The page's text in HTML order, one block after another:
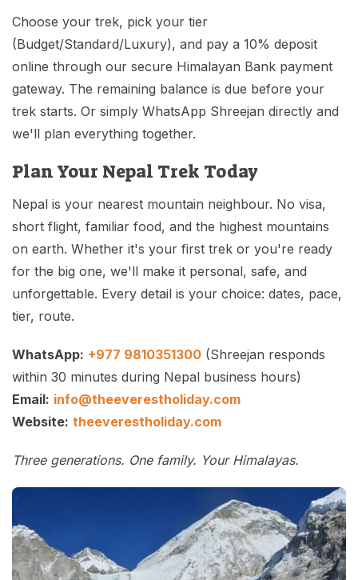
Choose your trek, pick your tier
(Budget/Standard/Luxury), and pay a 10% deposit
online through our secure Himalayan Bank payment
gateway. The remaining balance is due before your
trek starts. Or simply WhatsApp Shreejan directly and
we'll plan everything together.
Plan Your Nepal Trek Today
Nepal is your nearest mountain neighbour. No visa,
short flight, familiar food, and the highest mountains
on earth. Whether it's your first trek or you're ready
for the big one, we'll make it personal, safe, and
unforgettable. Every detail is your choice: dates, pace,
tier, route.
WhatsApp: +977 9810351300 (Shreejan responds
within 30 minutes during Nepal business hours)
Email: info@theeverestholiday.com
Website: theeverestholiday.com
Three generations. One family. Your Himalayas.